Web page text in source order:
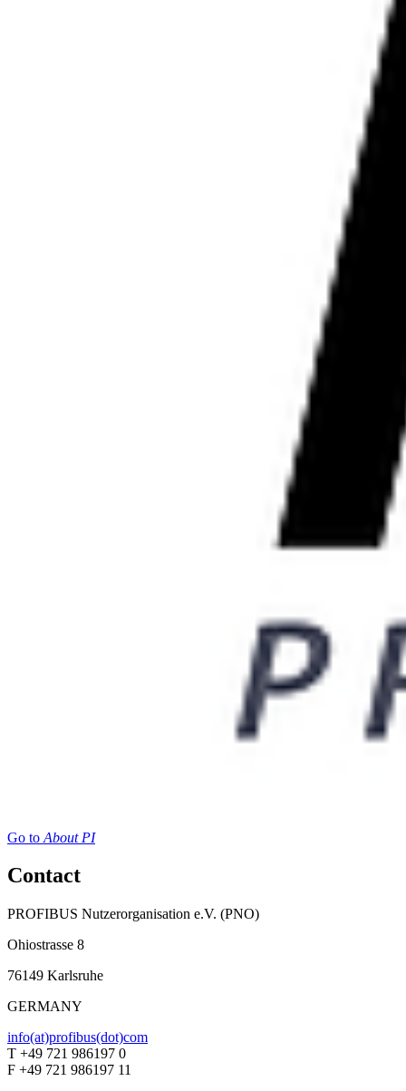
Go to About PI
Contact
PROFIBUS Nutzerorganisation e.V. (PNO)
Ohiostrasse 8
76149 Karlsruhe
GERMANY
info(at)profibus(dot)com
T +49 721 986197 0
F +49 721 986197 11